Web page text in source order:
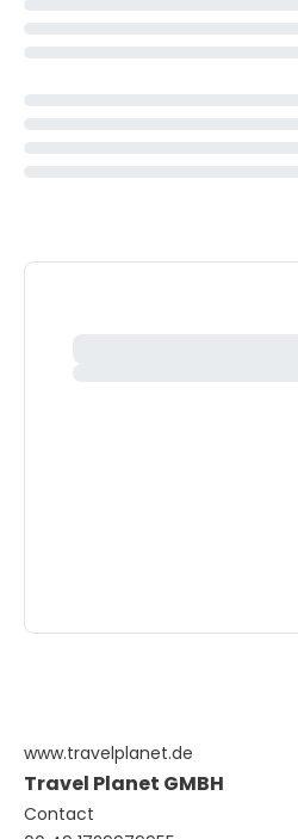
www.travelplanet.de
Travel Planet GMBH
Contact